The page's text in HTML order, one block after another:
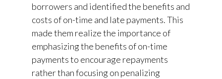
borrowers and identified the benefits and
costs of on-time and late payments. This
made them realize the importance of
emphasizing the benefits of on-time
payments to encourage repayments
rather than focusing on penalizing